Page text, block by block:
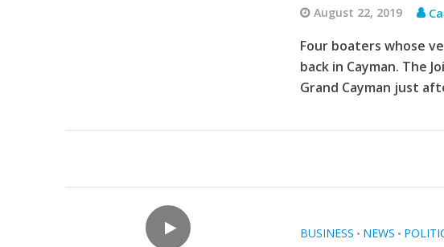
August 22, 2019
Four boaters whose
back in Cayman. The
Grand Cayman just
BUSINESS • NEWS •